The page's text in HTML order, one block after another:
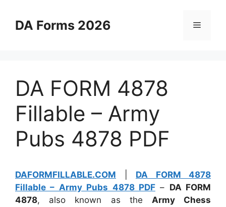
contentDA Forms 2026 Menu
DA FORM 4878
Fillable – Army
Pubs 4878 PDF
DAFORMFILLABLE.COM
DA FORM 4878
Fillable – Army Pubs 4878 PDF– DA FORM
4878, also known as the Army Chess